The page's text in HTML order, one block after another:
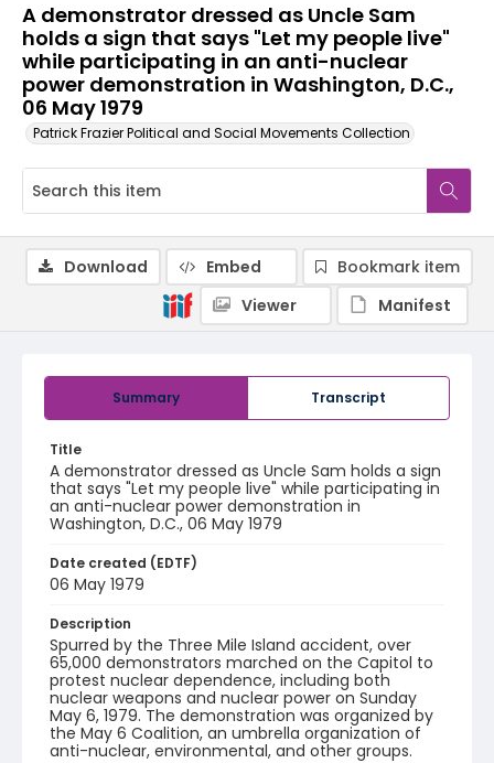
A demonstrator dressed as Uncle Sam
holds a sign that says "Let my people live"
while participating in an anti-nuclear
power demonstration in Washington, D.C.,
06 May 1979
Patrick Frazier Political and Social Movements Collection
Summary Transcript
Title
A demonstrator dressed as Uncle Sam holds a sign
that says "Let my people live" while participating in
an anti-nuclear power demonstration in
Washington, D.C., 06 May 1979
Date created (EDTF)
06 May 1979
Description
Spurred by the Three Mile Island accident, over
65,000 demonstrators marched on the Capitol to
protest nuclear dependence, including both
nuclear weapons and nuclear power on Sunday
May 6, 1979. The demonstration was organized by
the May 6 Coalition, an umbrella organization of
anti-nuclear, environmental, and other groups.
Download Embed
Bookmark item
Viewer
Manifest